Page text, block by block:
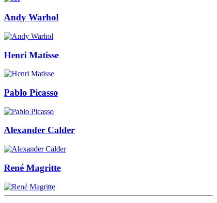
Andy Warhol
Henri Matisse
Pablo Picasso
Alexander Calder
René Magritte